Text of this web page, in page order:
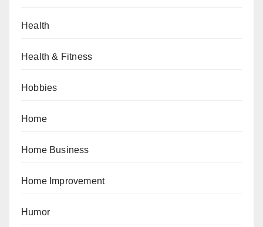
Health
Health & Fitness
Hobbies
Home
Home Business
Home Improvement
Humor